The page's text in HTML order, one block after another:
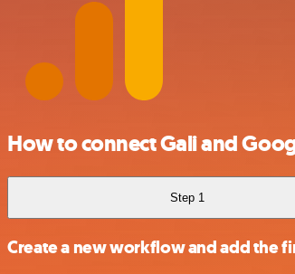
How to connect Gali and
Step 1
Create a new workflow and add the